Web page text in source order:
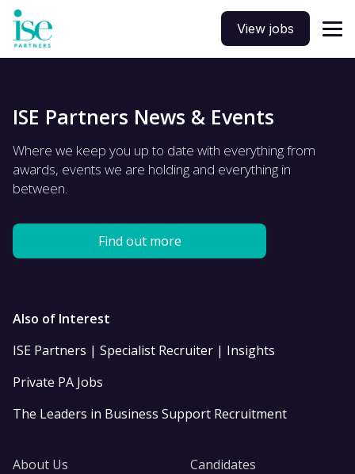
View jobs
ISE Partners News & Events
Where we keep you up to date with everything from
awards, events we are holding and everything in
between.
Find out more
Also of Interest
ISE Partners | Specialist Recruiter | Insights
Private PA Jobs
The Leaders in Business Support Recruitment
About Us Candidates